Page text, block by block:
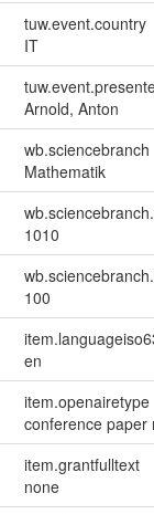
tuw.event.country
IT
Arnold, Anton
wb.sciencebranch
Mathematik
1010
100
en
item.openairetype
conference paper
item.grantfulltext
none